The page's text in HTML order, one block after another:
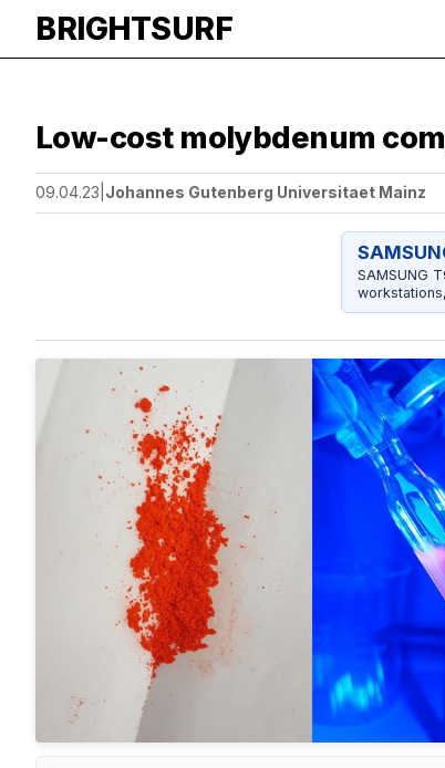
BRIGHTSURF
Low-cost molybdenum
09.04.23 Johannes Gutenberg Universitaet Mainz
SAMSUNG